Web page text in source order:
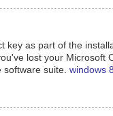
key as part of the
lost your Microsoft
software suite. windows